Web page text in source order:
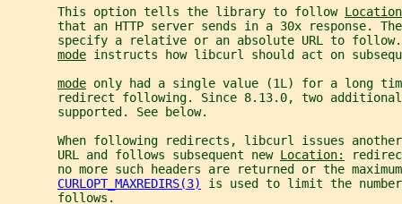
       This option tells the library to follow
that an HTTP server sends in a 30x response.
specify a relative or an absolute URL to
mode instructs how libcurl should act on
mode only had a single value (1L) for a long
redirect following. Since 8.13.0, two
       supported. See below.
When following redirects, libcurl issues
       URL and follows subsequent new
Location:
no more such headers are returned or the
CURLOPT_MAXREDIRS(3)
is used to limit the
       follows.